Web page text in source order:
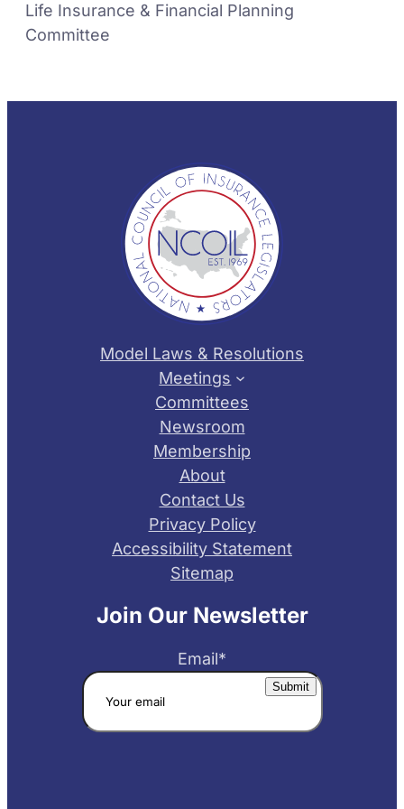
Life Insurance & Financial Planning
Committee
Model Laws & Resolutions
Meetings
Committees
Newsroom
Membership
About
Contact Us
Privacy Policy
Accessibility Statement
Sitemap
Join Our Newsletter
Email*